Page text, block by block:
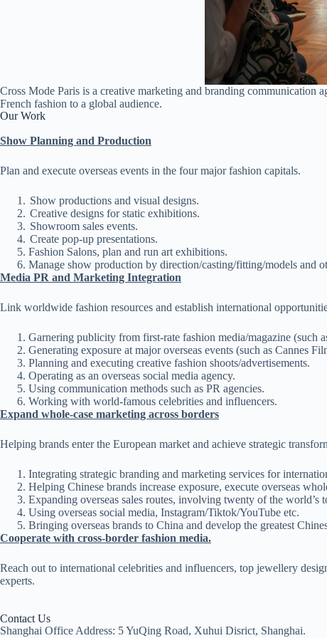
Cross Mode Paris is a creative marketing and branding communication
French fashion to a global audience.
Our Work
Show Planning and Production
Plan and execute overseas events in the four major fashion capitals.
Show productions and visual designs.
Creative designs for static exhibitions.
Showroom sales events.
Create pop-up presentations.
Fashion Salons, plan and run art exhibitions.
Manage show production by direction/casting/fitting/models and
Media PR and Marketing Integration
Link worldwide fashion resources and establish international
Garnering publicity from first-rate fashion media/magazine
Generating exposure at major overseas events (such as Cannes
Planning and executing creative fashion shoots/advertisements.
Operating as an overseas social media agency.
Using communication methods such as PR agencies.
Working with world-famous celebrities and influencers.
Expand whole-case marketing across borders
Helping brands enter the European market and achieve strategic
Integrating strategic branding and marketing services for
Helping Chinese brands increase exposure, execute overseas
Expanding overseas sales routes, involving twenty of the
Using overseas social media, Instagram/Tiktok/YouTube etc.
Bringing overseas brands to China and develop the greatest
Cooperate with cross-border fashion media.
Reach out to international celebrities and influencers, top jewellery
experts.
Contact Us
Shanghai Office Address: 5 YuQing Road, Xuhui Disrict, Shanghai.